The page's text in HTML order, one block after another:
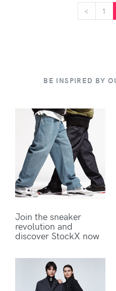
< 1
BE INSPIRED BY
Join the sneaker
revolution and
discover StockX now